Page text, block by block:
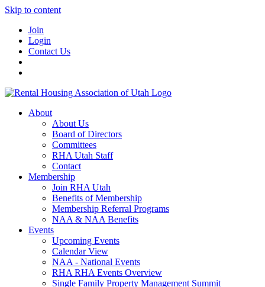
Skip to content
Join
Login
Contact Us
About
About Us
Board of Directors
Committees
RHA Utah Staff
Contact
Membership
Join RHA Utah
Benefits of Membership
Membership Referral Programs
NAA & NAA Benefits
Events
Upcoming Events
Calendar View
NAA - National Events
RHA RHA Events Overview
Single Family Property Management Summit